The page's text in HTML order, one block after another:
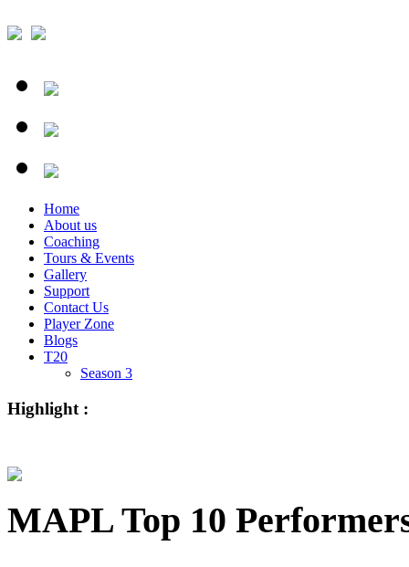
Home
About us
Coaching
Tours & Events
Gallery
Support
Contact Us
Player Zone
Blogs
T20
Season 3
Highlight :
MAPL Top 10